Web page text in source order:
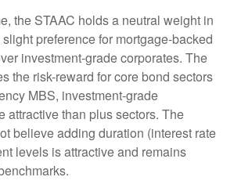
the STAAC holds a neutral weight in
preference for mortgage-backed
investment-grade corporates. The
the risk-reward for core bond sectors
MBS, investment-grade
attractive than plus sectors. The
believe adding duration (interest rate
levels is attractive and remains